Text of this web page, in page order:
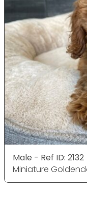
Male - Ref ID: 2132
Miniature